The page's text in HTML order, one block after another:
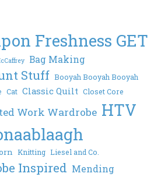
Freshness GET
Bag Making
Stuff Booyah Booyah Booyah
Cat Classic Quilt Closet Core
Work Wardrobe HTV
Knitting Liesel and Co.
Inspired Mending